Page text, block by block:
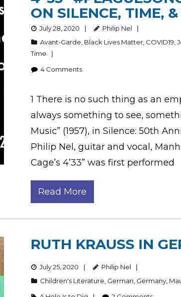
ON SILENCE, TIME,
July 28, 2020
Philip Nel
Avant-Garde Black Lives Matter COVID19 ,
Time
4 Comments
1 There is no such thing as an
always something to see,
Music” (1957), in Silence: 50th
Philip Nel, guitar and vocal,
Cage’s 4’33” was first performed
Read More
RUTH KRAUSS IN
July 25, 2020
Philip Nel
Children's Literature German Germany